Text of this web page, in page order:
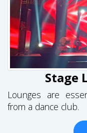
Stage
Lounges are
from a dance club.